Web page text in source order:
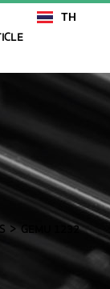
TH
EN
GEMU 1232